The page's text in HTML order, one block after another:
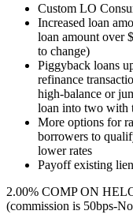
Custom LO
Increased loan
loan amount over
to change)
Piggyback loans
refinance
high-balance or
loan into two with
More options for
borrowers to
lower rates
Payoff existing
2.00% COMP ON
(commission is 50bps-